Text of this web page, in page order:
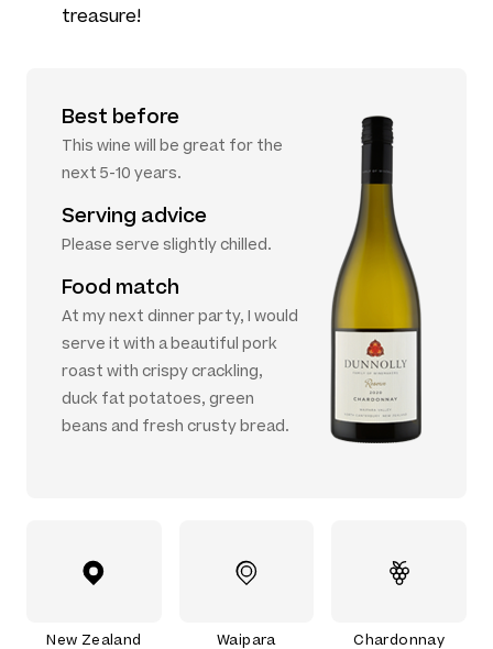
treasure!
Best before
This wine will be great for the
next 5-10 years.
Serving advice
Please serve slightly chilled.
Food match
At my next dinner party, I would
serve it with a beautiful pork
roast with crispy crackling,
duck fat potatoes, green
beans and fresh crusty bread.
New Zealand Waipara Chardonnay